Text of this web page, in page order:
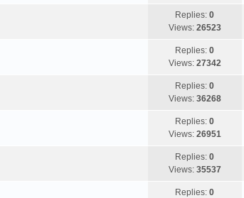
Replies:0
Views: 26523
Replies:0
Views: 27342
Replies:0
Views: 36268
Replies:0
Views: 26951
Replies:0
Views: 35537
Replies:0